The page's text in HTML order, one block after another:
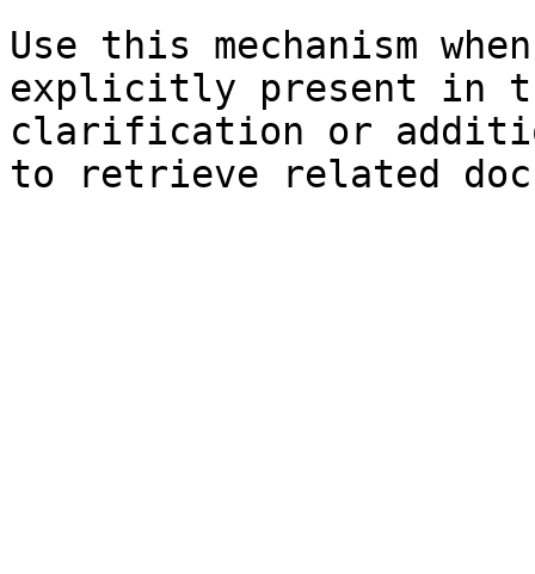
Use this mechanism
explicitly present in
clarification or